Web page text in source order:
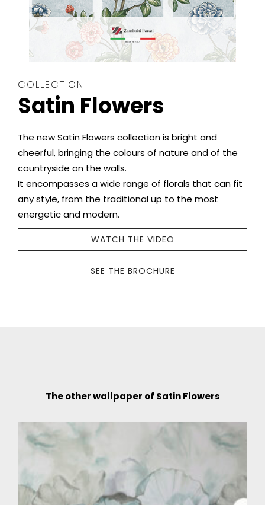
COLLECTION
Satin Flowers
The new Satin Flowers collection is bright and
cheerful, bringing the colours of nature and of the
countryside on the walls.
It encompasses a wide range of florals that can fit
any style, from the traditional up to the most
energetic and modern.
WATCH THE VIDEO
SEE THE BROCHURE
The other wallpaper of Satin Flowers